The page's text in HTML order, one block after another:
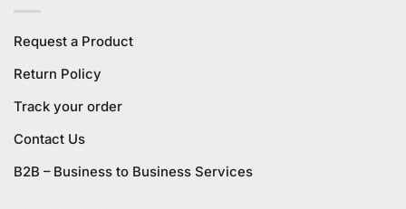
Request a Product
Return Policy
Track your order
Contact Us
B2B – Business to Business Services